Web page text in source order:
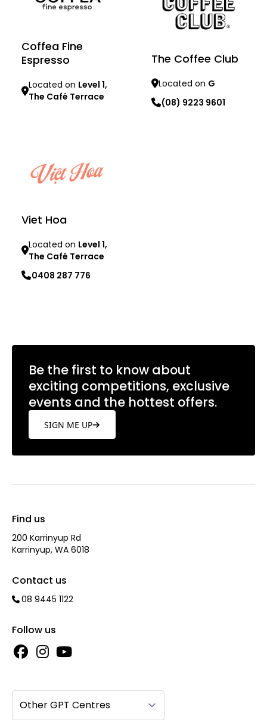
Coffea Fine
Espresso
Located on Level 1,
The Café Terrace
The Coffee Club
Located on G
(08) 9223 9601
Viet Hoa
Located on Level 1,
The Café Terrace
0408 287 776
Be the first to know about
exciting competitions, exclusive
events and the hottest offers.
SIGN ME UP
Find us
200 Karrinyup Rd
Karrinyup, WA 6018
Contact us
08 9445 1122
Follow us
Other GPT Centres